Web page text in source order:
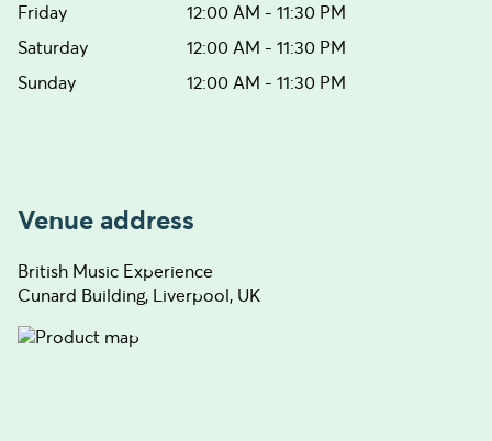
Friday
12:00 AM - 11:30 PM
Saturday
12:00 AM - 11:30 PM
Sunday
12:00 AM - 11:30 PM
Venue address
British Music Experience
Cunard Building, Liverpool, UK